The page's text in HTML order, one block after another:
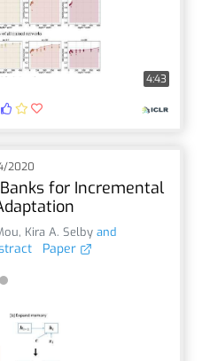
4:43
2020
for Incremental
, Kira A. Selbyand
Paper